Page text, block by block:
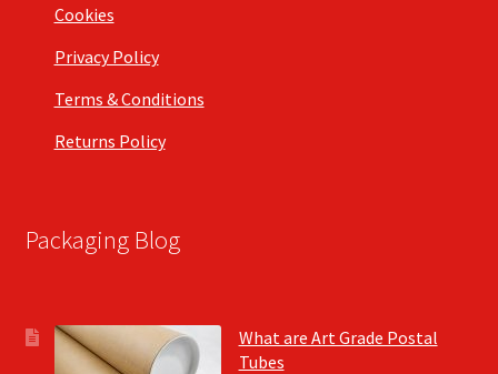
Cookies
Privacy Policy
Terms & Conditions
Returns Policy
Packaging Blog
What are Art Grade Postal
Tubes